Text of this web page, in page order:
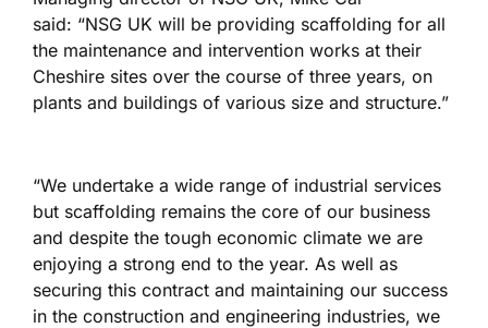
said: “NSG UK will be providing scaffolding for all
the maintenance and intervention works at their
Cheshire sites over the course of three years, on
plants and buildings of various size and structure.”
“We undertake a wide range of industrial services
but scaffolding remains the core of our business
and despite the tough economic climate we are
enjoying a strong end to the year. As well as
securing this contract and maintaining our success
in the construction and engineering industries, we